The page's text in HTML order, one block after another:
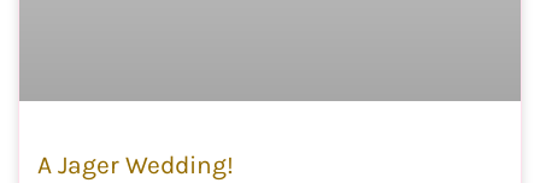
A Jager Wedding!